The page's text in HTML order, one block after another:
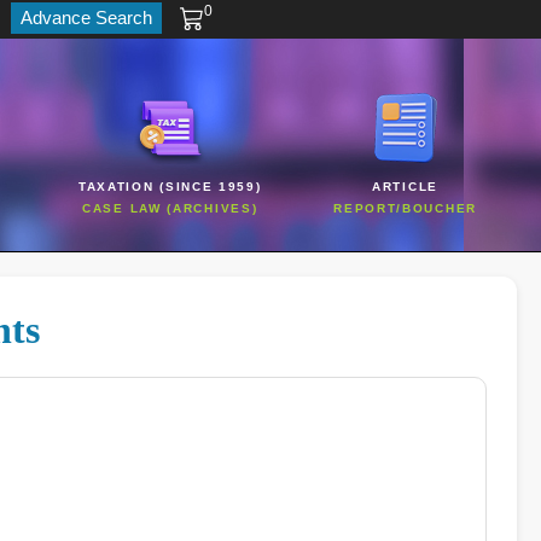
Advance Search 0
TAXATION (SINCE 1959)
CASE LAW (ARCHIVES)
ARTICLE
REPORT/BOUCHER